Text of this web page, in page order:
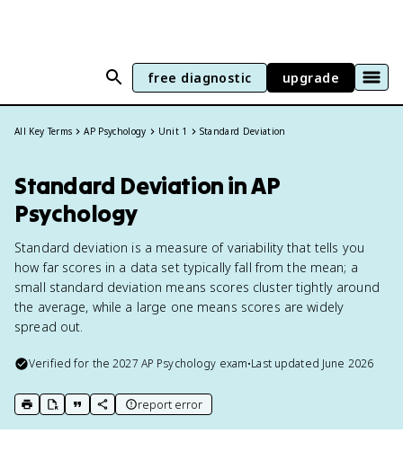
free diagnostic upgrade
All Key Terms AP Psychology Unit 1 Standard Deviation
Standard Deviation in AP
Psychology
Standard deviation is a measure of variability that tells you
how far scores in a data set typically fall from the mean; a
small standard deviation means scores cluster tightly around
the average, while a large one means scores are widely
spread out.
Verified for the2027 AP Psychology exam•Last updated June 2026
print key term
export to Google Doc
copy citation
copy link to this page
report error